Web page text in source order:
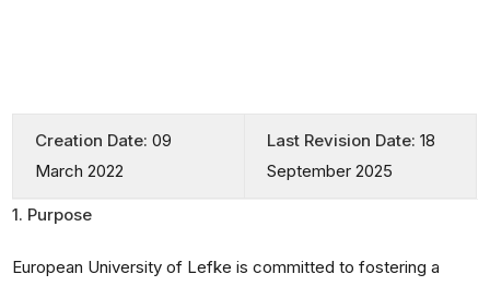
Creation Date:09
March 2022
Last Revision Date: 18
September 2025
1. Purpose
European University of Lefke is committed to fostering a